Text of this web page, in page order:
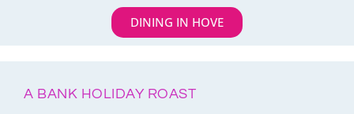
DINING IN HOVE
A BANK HOLIDAY ROAST